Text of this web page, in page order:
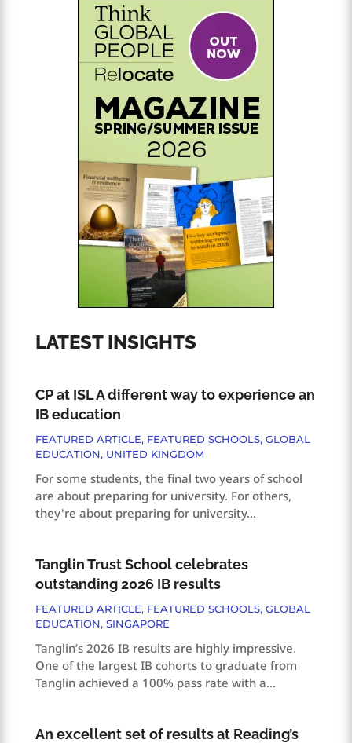
LATEST INSIGHTS
CP at ISL A different way to experience an
IB education
FEATURED ARTICLE, FEATURED SCHOOLS, GLOBAL
EDUCATION, UNITED KINGDOM
For some students, the final two years of school
are about preparing for university. For others,
they're about preparing for university...
Tanglin Trust School celebrates
outstanding 2026 IB results
FEATURED ARTICLE, FEATURED SCHOOLS, GLOBAL
EDUCATION, SINGAPORE
Tanglin’s 2026 IB results are highly impressive.
One of the largest IB cohorts to graduate from
Tanglin achieved a 100% pass rate with a...
An excellent set of results at Reading’s